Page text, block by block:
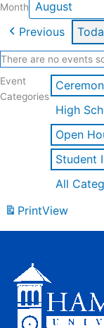
Month
Previous
There are no events
Event
Categories
High
Open
Student
All
PrintView